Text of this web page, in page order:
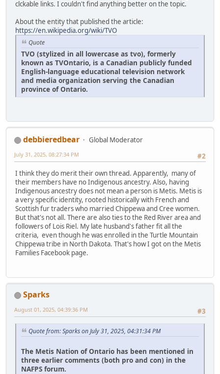
clckable links. I couldn't find anything better on the topic.
About the entity that published the article:
https://en.wikipedia.org/wiki/TVO
Quote
TVO (stylized in all lowercase as tvo), formerly
known as TVOntario, is a Canadian publicly funded
English-language educational television network
and media organization serving the Canadian
province of Ontario.
debbieredbear
Global Moderator
#2
July 31, 2025, 08:27:34 PM
I think they do merit their own thread. Apparently, many of
their members have no Indigenous ancestry. Also, having
Indigenous ancestry does not mean a person is Metis. Metis is
a very specific identity, rooted historically with French and
Scottish fur traders who married Chippewa and Cree women.
But that's not all. There are also ties to the Red River area and
followers of Lois Riel. My late husband's father fit all the
criteria, even though he was enrolled in the Turtle Mountain
Chippewa tribe in North Dakota. That's how I got on the Metis
Families Facebook page.
Sparks
#3
August 01, 2025, 04:39:36 PM
Quote from: Sparks on July 31, 2025, 04:31:34 PM
The Metis Nation of Ontario has been mentioned in
three earlier comments (both pro and con) in the
NAFPS forum.